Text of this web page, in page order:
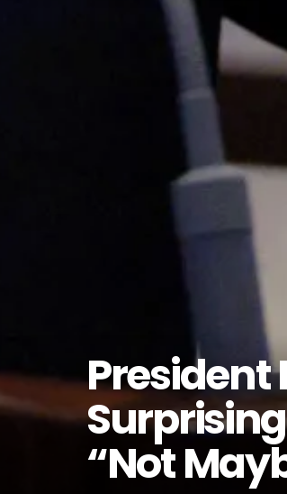
President
“Not